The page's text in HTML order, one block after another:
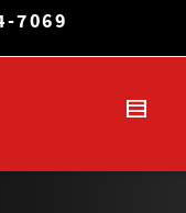
7069